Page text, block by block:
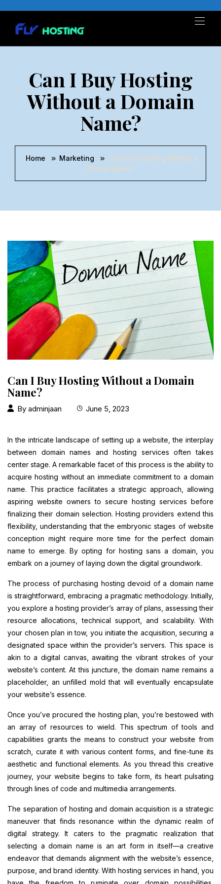
Can I Buy Hosting
Without a Domain
Name?
Home Marketing
Can I Buy Hosting Without a
Domain Name?
Can I Buy Hosting Without a Domain
Name?
By adminjaan June 5, 2023
In the intricate landscape of setting up a website, the interplay
between domain names and hosting services often takes
center stage. A remarkable facet of this process is the ability to
acquire hosting without an immediate commitment to a domain
name. This practice facilitates a strategic approach, allowing
aspiring website owners to secure hosting services before
finalizing their domain selection. Hosting providers extend this
flexibility, understanding that the embryonic stages of website
conception might require more time for the perfect domain
name to emerge. By opting for hosting sans a domain, you
embark on a journey of laying down the digital groundwork.
The process of purchasing hosting devoid of a domain name
is straightforward, embracing a pragmatic methodology. Initially,
you explore a hosting provider’s array of plans, assessing their
resource allocations, technical support, and scalability. With
your chosen plan in tow, you initiate the acquisition, securing a
designated space within the provider’s servers. This space is
akin to a digital canvas, awaiting the vibrant strokes of your
website’s content. At this juncture, the domain name remains a
placeholder, an unfilled mold that will eventually encapsulate
your website’s essence.
Once you’ve procured the hosting plan, you’re bestowed with
an array of resources to wield. This spectrum of tools and
capabilities grants the means to construct your website from
scratch, curate it with various content forms, and fine-tune its
aesthetic and functional elements. As you thread this creative
journey, your website begins to take form, its heart pulsating
through lines of code and multimedia arrangements.
The separation of hosting and domain acquisition is a strategic
maneuver that finds resonance within the dynamic realm of
digital strategy. It caters to the pragmatic realization that
selecting a domain name is an art form in itself—a creative
endeavor that demands alignment with the website’s essence,
purpose, and brand identity. With hosting services in hand, you